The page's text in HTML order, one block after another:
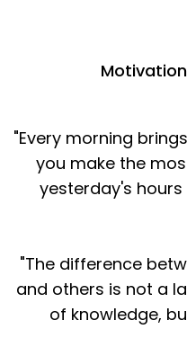
"Every morning
you make the
yesterday's
"The difference
and others is not a
of knowledge,